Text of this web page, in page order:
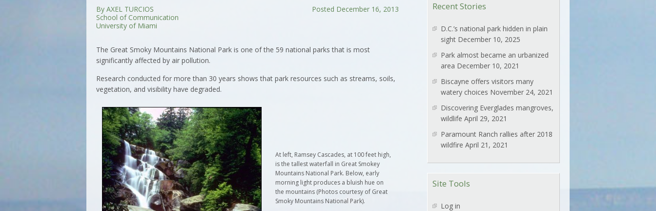
Posted December 16, 2013
By AXEL TURCIOS
School of Communication
University of Miami
The Great Smoky Mountains National Park is one of the 59 national parks that is most
significantly affected by air pollution.
Research conducted for more than 30 years shows that park resources such as streams, soils,
vegetation, and visibility have degraded.
At left, Ramsey Cascades, at 100 feet high,
is the tallest waterfall in Great Smokey
Mountains National Park. Below, early
morning light produces a bluish hue on
the mountains (Photos courtesy of Great
Smoky Mountains National Park).
Recent Stories
D.C.’s national park hidden in plain
sight December 10, 2025
Park almost became an urbanized
area December 10, 2021
Biscayne offers visitors many
watery choices November 24, 2021
Discovering Everglades mangroves,
wildlife April 29, 2021
Paramount Ranch rallies after 2018
wildfire April 21, 2021
Site Tools
Log in